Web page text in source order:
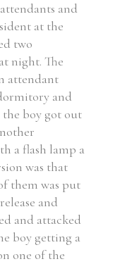
and
at the
two
night. The
attendant
and
boy got out
a flash lamp a
was that
them was put
and
and attacked
boy getting a
one of the